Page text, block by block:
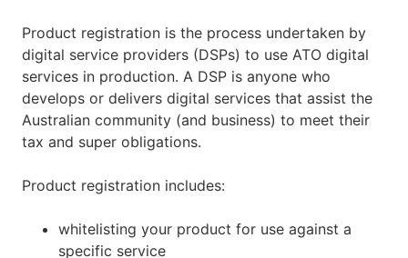
Product registration is the process undertaken by
digital service providers (DSPs) to use ATO digital
services in production. A DSP is anyone who
develops or delivers digital services that assist the
Australian community (and business) to meet their
tax and super obligations.
Product registration includes:
whitelisting your product for use against a
specific service